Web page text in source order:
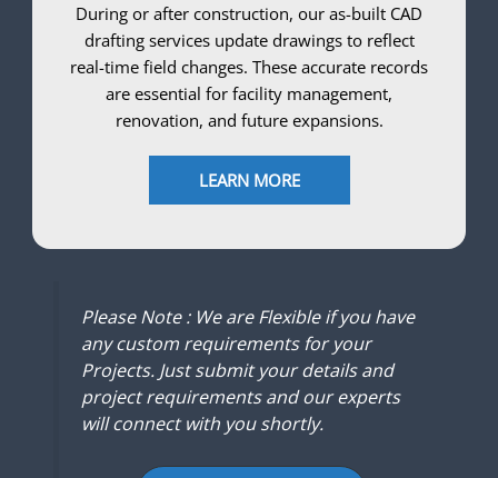
During or after construction, our as-built CAD
drafting services update drawings to reflect
real-time field changes. These accurate records
are essential for facility management,
renovation, and future expansions.
LEARN MORE
Please Note : We are Flexible if you have
any custom requirements for your
Projects. Just submit your details and
project requirements and our experts
will connect with you shortly.